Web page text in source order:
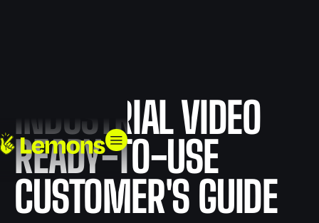
INDUSTRIAL VIDEO
READY-TO-USE
CUSTOMER'S GUIDE